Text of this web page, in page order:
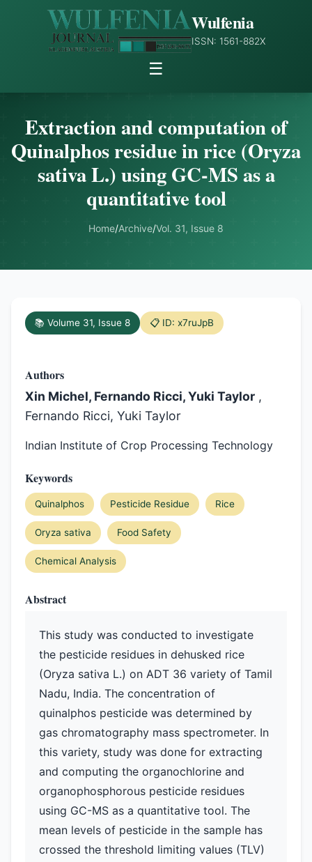
Wulfenia
ISSN: 1561-882X
☰
Extraction and computation of
Quinalphos residue in rice (Oryza
sativa L.) using GC-MS as a
quantitative tool
Home/Archive/Vol. 31, Issue 8
📚 Volume 31, Issue 8 📋 ID: x7ruJpB
Authors
Xin Michel, Fernando Ricci, Yuki Taylor ,
Fernando Ricci, Yuki Taylor
Indian Institute of Crop Processing Technology
Keywords
Quinalphos Pesticide Residue Rice
Oryza sativa Food Safety
Chemical Analysis
Abstract
This study was conducted to investigate
the pesticide residues in dehusked rice
(Oryza sativa L.) on ADT 36 variety of Tamil
Nadu, India. The concentration of
quinalphos pesticide was determined by
gas chromatography mass spectrometer. In
this variety, study was done for extracting
and computing the organochlorine and
organophosphorous pesticide residues
using GC-MS as a quantitative tool. The
mean levels of pesticide in the sample has
crossed the threshold limiting values (TLV)